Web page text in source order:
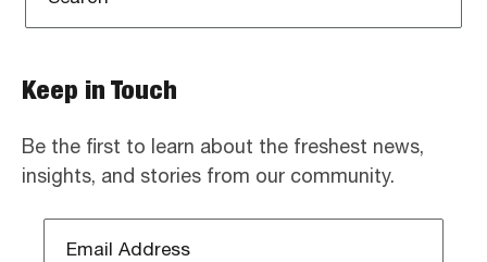
Keep in Touch
Be the first to learn about the freshest news,
insights, and stories from our community.
Address